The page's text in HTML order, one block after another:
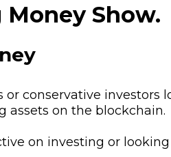
Show.
conservative investors
assets on the blockchain.
on investing or